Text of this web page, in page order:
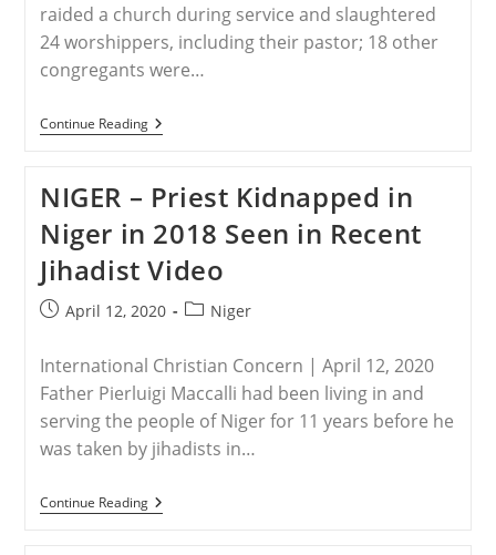
raided a church during service and slaughtered
24 worshippers, including their pastor; 18 other
congregants were…
Continue ReadingBURKINA
FASO
Martyred
Him
For
Refusing
To
Renounce
Jesus
Christ”:
Persecution
Of
Christians,
February
2020
NIGER – Priest Kidnapped in
Niger in 2018 Seen in Recent
Jihadist Video
PostApril 12, 2020
PostNiger
International Christian Concern | April 12, 2020
Father Pierluigi Maccalli had been living in and
serving the people of Niger for 11 years before he
was taken by jihadists in…
Continue ReadingNIGER
–